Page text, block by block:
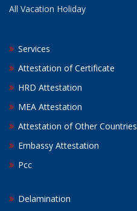
All Vacation Holiday
Services
Attestation of Certificate
HRD Attestation
MEA Attestation
Attestation of Other Countries
Embassy Attestation
Pcc
Delamination